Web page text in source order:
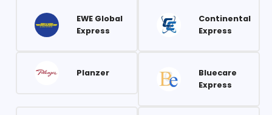
EWE Global
Express
Continental
Express
Planzer
Bluecare
Express